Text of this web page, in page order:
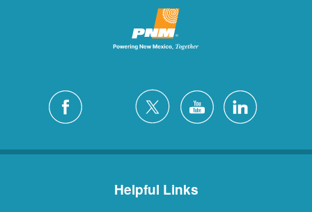
Helpful Links